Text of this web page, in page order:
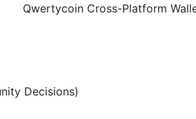
Qwertycoin Cross-Platform
Decisions)